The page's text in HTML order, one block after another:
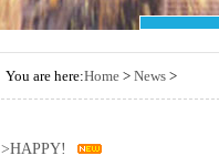
You are here:Home > News >
>HAPPY!